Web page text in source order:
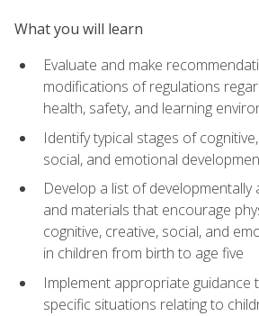
What you will learn
Evaluate and make
modifications of regulations
health, safety, and learning
Identify typical stages of
social, and emotional
Develop a list of
and materials that encourage
cognitive, creative, social, and
in children from birth to age five
Implement appropriate guidance
specific situations relating to